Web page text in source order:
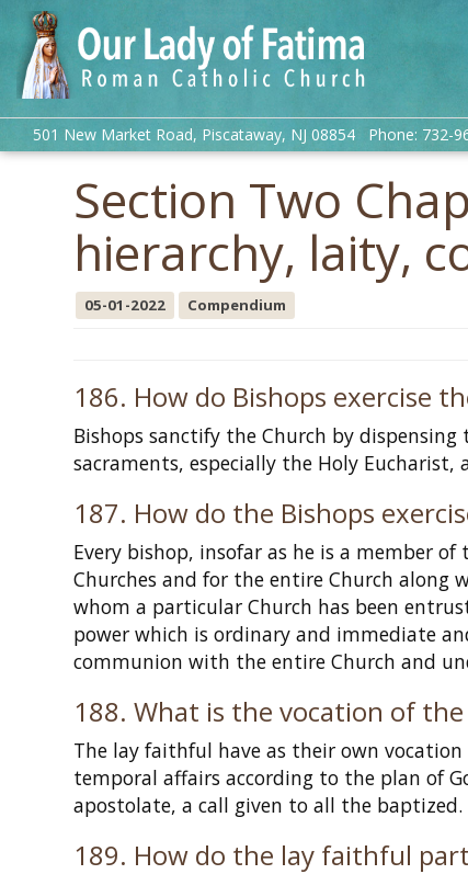
501 New Market Road, Piscataway, NJ 08854 Phone: 732-
Section Two
hierarchy, laity,
05-01-2022 Compendium
186. How do Bishops exercise
Bishops sanctify the Church by
sacraments, especially the Holy
187. How do the Bishops
Every bishop, insofar as he is a member
Churches and for the entire Church
whom a particular Church has been
power which is ordinary and immediate
communion with the entire Church and
188. What is the vocation of
The lay faithful have as their own
temporal affairs according to the plan of
apostolate, a call given to all the baptized.
189. How do the lay faithful